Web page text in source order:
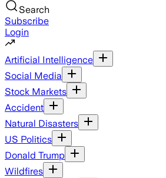
Search
Subscribe
Login
Artificial Intelligence
Social Media
Stock Markets
Accident
Natural Disasters
US Politics
Donald Trump
Wildfires